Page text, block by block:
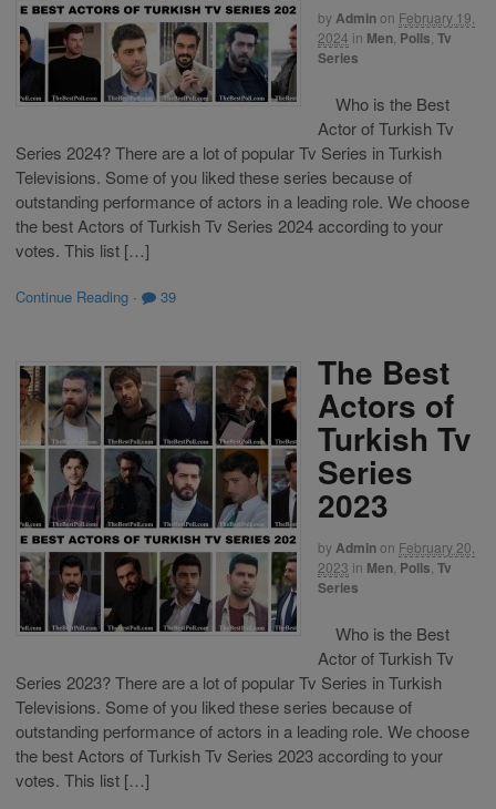
byAdminon February 19,
2024 in Men Polls Tv
Series
Who is the Best
Actor of Turkish Tv
Series 2024? There are a lot of popular Tv Series in Turkish
Televisions. Some of you liked these series because of
outstanding performance of actors in a leading role. We choose
the best Actors of Turkish Tv Series 2024 according to your
votes. This list […]
Continue Reading · 39
The Best
Actors of
Turkish Tv
Series
2023
byAdminon February 20,
2023 in Men Polls Tv
Series
Who is the Best
Actor of Turkish Tv
Series 2023? There are a lot of popular Tv Series in Turkish
Televisions. Some of you liked these series because of
outstanding performance of actors in a leading role. We choose
the best Actors of Turkish Tv Series 2023 according to your
votes. This list […]